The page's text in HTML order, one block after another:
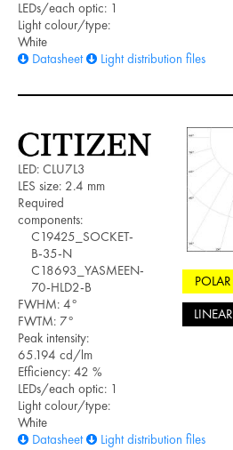
LEDs/each optic: 1
Light colour/type:
White
Datasheet
Light distribution files
LED: CLU7L3
LES size: 2.4 mm
Required
components:
C19425_SOCKET-
B-35-N
C18693_YASMEEN-
70-HLD2-B
FWHM: 4°
FWTM: 7°
Peak intensity:
65.194 cd/lm
Efficiency: 42 %
LEDs/each optic: 1
Light colour/type:
White
Datasheet
Light distribution files
POLAR
LINEAR